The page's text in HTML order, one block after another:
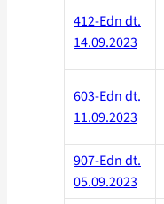
412-Edn dt.
14.09.2023
603-Edn dt.
11.09.2023
907-Edn dt.
05.09.2023